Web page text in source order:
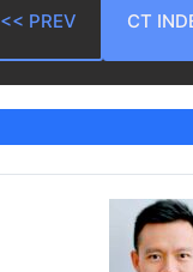
<< PREV CT